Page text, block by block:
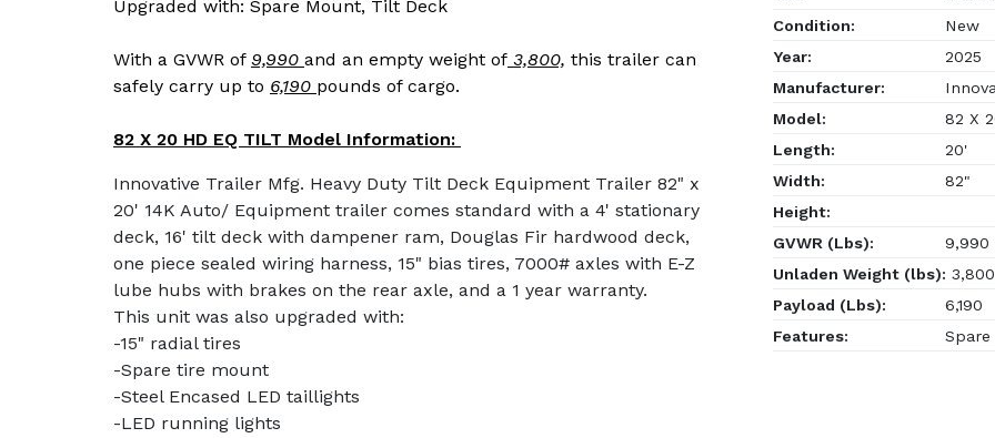
Upgraded with: Spare Mount, Tilt Deck
With a GVWR of 9,990 and an empty weight of 3,800, this trailer can
safely carry up to 6,190 pounds of cargo.
82 X 20 HD EQ TILT Model Information:
Innovative Trailer Mfg. Heavy Duty Tilt Deck Equipment Trailer 82" x
20' 14K Auto/ Equipment trailer comes standard with a 4' stationary
deck, 16' tilt deck with dampener ram, Douglas Fir hardwood deck,
one piece sealed wiring harness, 15" bias tires, 7000# axles with E-Z
lube hubs with brakes on the rear axle, and a 1 year warranty.
This unit was also upgraded with:
-15" radial tires
-Spare tire mount
-Steel Encased LED taillights
-LED running lights
Condition:
New
Year:
2025
Manufacturer:
Model:
82 X
Length:
20'
Width:
82"
Height:
GVWR (Lbs):
9,990
Unladen Weight (lbs): 3,800
Payload (Lbs):
6,190
Features: